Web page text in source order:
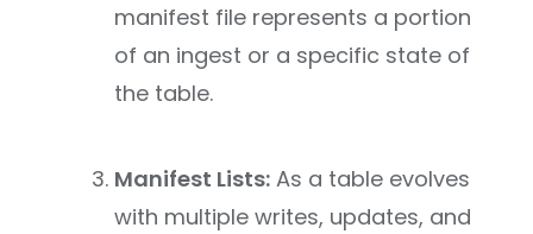
manifest file represents a portion
of an ingest or a specific state of
the table.
Manifest Lists: As a table evolves
with multiple writes, updates, and